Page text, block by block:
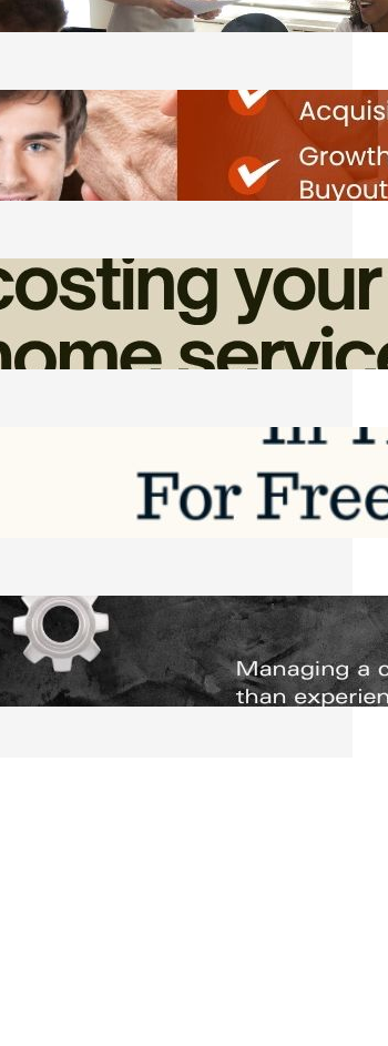
Friday, August 7, 2026
Direct Co-investment Opportunities in
Private Equity
Friday, August 7, 2026
How Admin Time Quietly Eats Into
Home Service Revenue
Friday, August 7, 2026
Software to Grow Your Business in 2026
Saturday, August 1, 2026
Managing Complex Builds? Why
Commercial Contractors Need Better
Scheduling Tools
Thursday, July 30, 2026